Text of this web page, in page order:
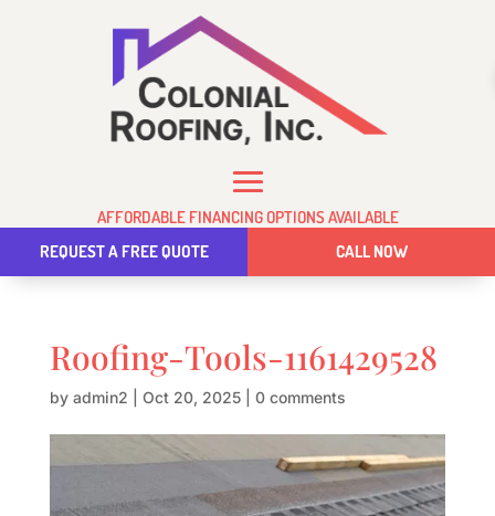
AFFORDABLE FINANCING OPTIONS AVAILABLE
REQUEST A FREE QUOTE
CALL NOW
Roofing-Tools-1161429528
by admin2 Oct 20, 2025| 0 comments